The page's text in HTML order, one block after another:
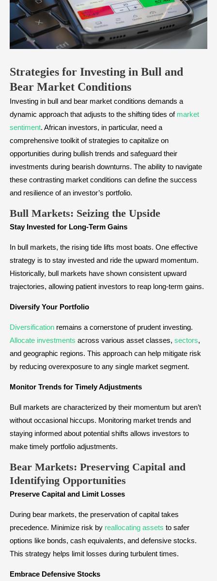
Strategies for Investing in Bull and
Bear Market Conditions
Investing in bull and bear market conditions demands a
dynamic approach that adjusts to the shifting tides of market
sentiment. African investors, in particular, need a
comprehensive toolkit of strategies to capitalize on
opportunities during bullish trends and safeguard their
investments during bearish downturns. The ability to navigate
these contrasting market conditions can define the success
and resilience of an investor’s portfolio.
Bull Markets: Seizing the Upside
Stay Invested for Long-Term Gains
In bull markets, the rising tide lifts most boats. One effective
strategy is to stay invested and ride the upward momentum.
Historically, bull markets have shown consistent upward
trajectories, allowing patient investors to reap long-term gains.
Diversify Your Portfolio
Diversification remains a cornerstone of prudent investing.
Allocate investments across various asset classes, sectors,
and geographic regions. This approach can help mitigate risk
by reducing overexposure to any single market segment.
Monitor Trends for Timely Adjustments
Bull markets are characterized by their momentum but aren’t
without occasional hiccups. Monitoring market trends and
staying informed about potential shifts allows investors to
make timely portfolio adjustments.
Bear Markets: Preserving Capital and
Identifying Opportunities
Preserve Capital and Limit Losses
During bear markets, the preservation of capital takes
precedence. Minimize risk by reallocating assets to safer
options like bonds, cash equivalents, and defensive stocks.
This strategy helps limit losses during turbulent times.
Embrace Defensive Stocks